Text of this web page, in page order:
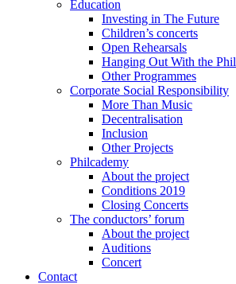
Education
Investing in The Future
Children’s concerts
Open Rehearsals
Hanging Out With the Phil
Other Programmes
Corporate Social Responsibility
More Than Music
Decentralisation
Inclusion
Other Projects
Philcademy
About the project
Conditions 2019
Closing Concerts
The conductors’ forum
About the project
Auditions
Concert
Contact